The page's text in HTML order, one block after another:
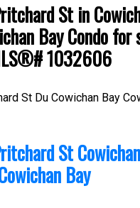
St in
Bay Condo for
1032606
St Du Cowichan Bay
St
Bay